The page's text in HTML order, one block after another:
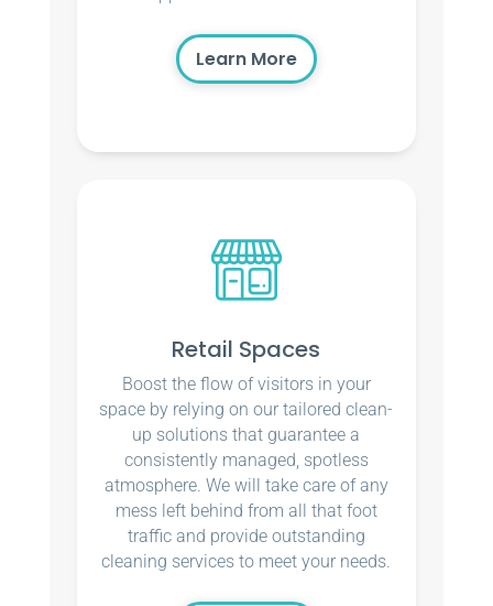
Learn More
Retail Spaces
Boost the flow of visitors in your
space by relying on our tailored clean-
up solutions that guarantee a
consistently managed, spotless
atmosphere. We will take care of any
mess left behind from all that foot
traffic and provide outstanding
cleaning services to meet your needs.